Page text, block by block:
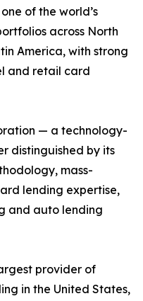
of the world’s
across North
America, with strong
and retail card
— a technology-
distinguished by its
mass-
lending expertise,
and auto lending
provider of
in the United States,